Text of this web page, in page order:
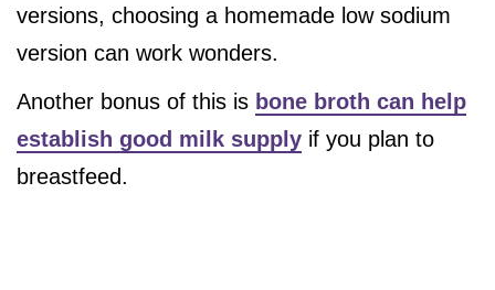
versions, choosing a homemade low sodium
version can work wonders.
Another bonus of this is bone broth can help
establish good milk supply if you plan to
breastfeed.